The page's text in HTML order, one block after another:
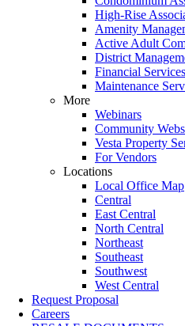
High-Rise
Amenity
Active Adult
District
Financial Services
Maintenance
More
Webinars
Community
Vesta Property
For Vendors
Locations
Local Office Map
Central
East Central
North Central
Northeast
Southeast
Southwest
West Central
Request Proposal
Careers